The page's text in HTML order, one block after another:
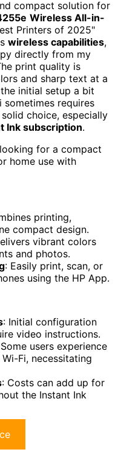
compact solution for
Wireless All-in-
Printers of 2025"
wireless capabilities,
directly from my
print quality is
and sharp text at a
initial setup a bit
requires
choice, especially
Ink subscription.
for a compact
home use with
printing,
compact design.
vibrant colors
and photos.
: Easily print, scan, or
using the HP App.
: Initial configuration
video instructions.
users experience
Fi, necessitating
: Costs can add up for
the Instant Ink